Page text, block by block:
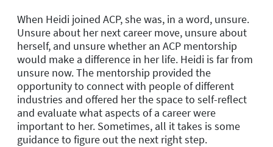
When Heidi joined ACP, she was, in a word, unsure.
Unsure about her next career move, unsure about
herself, and unsure whether an ACP mentorship
would make a difference in her life. Heidi is far from
unsure now. The mentorship provided the
opportunity to connect with people of different
industries and offered her the space to self-reflect
and evaluate what aspects of a career were
important to her. Sometimes, all it takes is some
guidance to figure out the next right step.